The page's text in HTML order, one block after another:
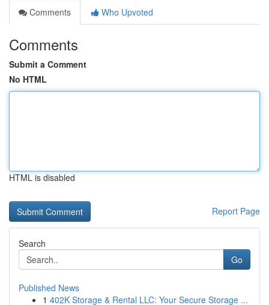
Comments
Who Upvoted
Comments
Submit a Comment
No HTML
HTML is disabled
Report Page
Search
Go
Published News
1 402K Storage & Rental LLC: Your Secure Storage ...